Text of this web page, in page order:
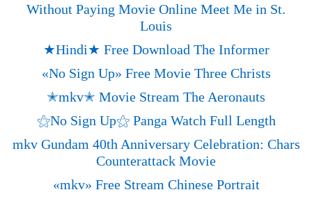
Without Paying Movie Online Meet Me in St.
Louis
★Hindi★ Free Download The Informer
«‎No Sign Up» Free Movie Three Christs
✭mkv✭ Movie Stream The Aeronauts
⚝No Sign Up⚝ Panga Watch Full Length
mkv Gundam 40th Anniversary Celebration: Chars
Counterattack Movie
«‎mkv» Free Stream Chinese Portrait